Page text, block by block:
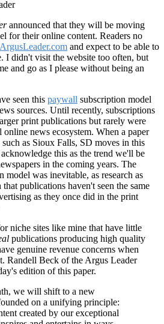
announced that they will be moving
for their online content. Readers no
ArgusLeader.com and expect to be able to
I didn't visit the website too often, but
and go as I please without being an
seen this paywall subscription model
sources. Until recently, subscriptions
print publications but rarely were
news ecosystem. When a paper
as Sioux Falls, SD moves in this
this as the trend we'll be
in the coming years. The
model was inevitable, as research as
that publications haven't seen the same
as they once did in the print
niche sites like mine that have little
publications producing high quality
genuine revenue concerns when
Randell Beck of the Argus Leader
edition of this paper.
we will shift to a new
on a unifying principle:
created by our exceptional